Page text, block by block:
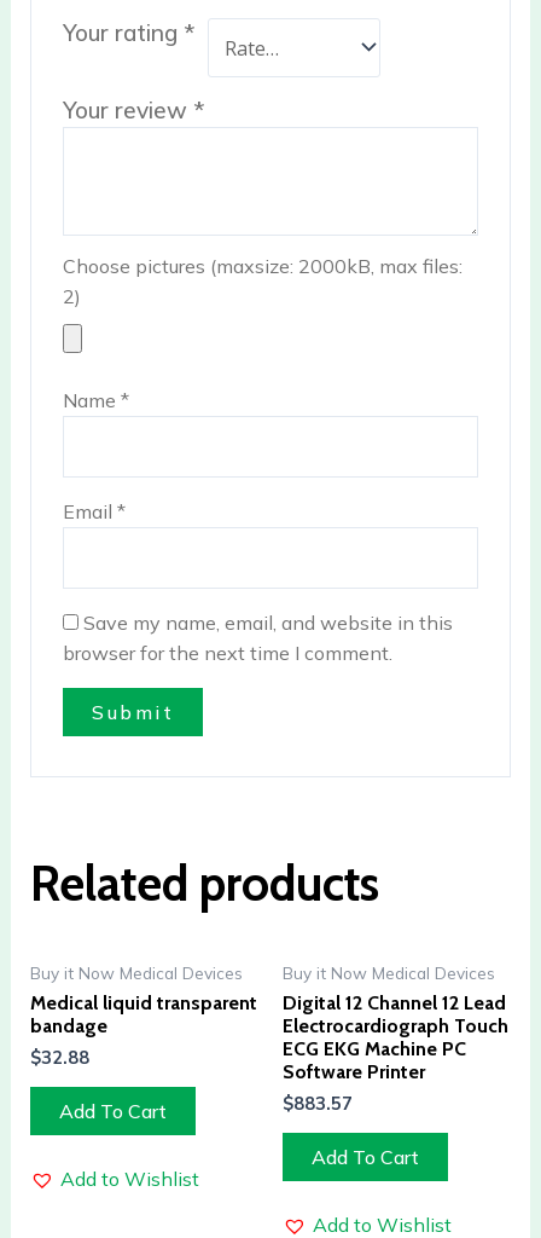
Your rating *
Your review *
Choose pictures (maxsize: 2000kB, max files:
2)
Name*
Email*
Save my name, email, and website in this
browser for the next time I comment.
Related products
Buy it Now Medical Devices
Medical liquid transparent
bandage
$32.88
Add To Cart
Add to Wishlist
Buy it Now Medical Devices
Digital 12 Channel 12 Lead
Electrocardiograph Touch
ECG EKG Machine PC
Software Printer
$883.57
Add To Cart
Add to Wishlist